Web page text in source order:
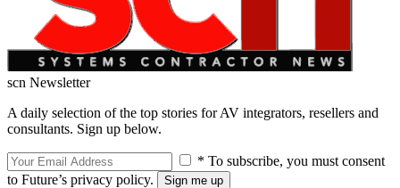
scn Newsletter
A daily selection of the top stories for AV integrators, resellers and
consultants. Sign up below.
* To subscribe, you must consent
to Future’s privacy policy.